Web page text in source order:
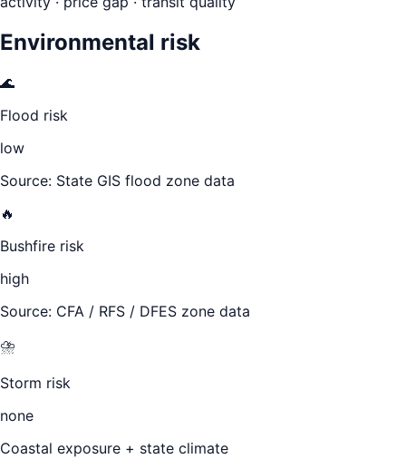
Environmental risk
🌊
Flood risk
low
Source: State GIS flood zone data
🔥
Bushfire risk
high
Source: CFA / RFS / DFES zone data
⛈️
Storm risk
none
Coastal exposure + state climate